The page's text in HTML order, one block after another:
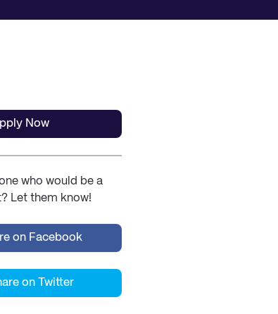
Now
who would be a
Let them know!
on Facebook
on Twitter